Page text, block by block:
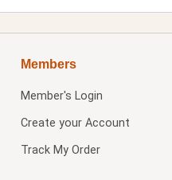
Members
Member's Login
Create your Account
Track My Order